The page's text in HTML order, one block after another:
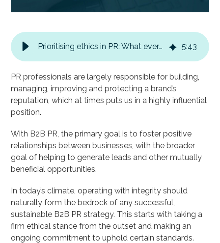
Prioritising ethics in PR: What every B2B marketer needs to know 5:43
PR professionals are largely responsible for building,
managing, improving and protecting a brand’s
reputation, which at times puts us in a highly influential
position.
With B2B PR, the primary goal is to foster positive
relationships between businesses, with the broader
goal of helping to generate leads and other mutually
beneficial opportunities.
In today’s climate, operating with integrity should
naturally form the bedrock of any successful,
sustainable B2B PR strategy. This starts with taking a
firm ethical stance from the outset and making an
ongoing commitment to uphold certain standards.